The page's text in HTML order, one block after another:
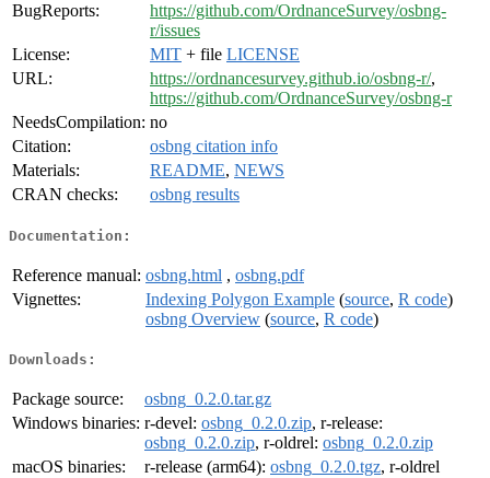
BugReports:
https://github.com/OrdnanceSurvey/osbng-
r/issues
License:
MIT + file LICENSE
URL:
https://ordnancesurvey.github.io/osbng-r/,
https://github.com/OrdnanceSurvey/osbng-r
NeedsCompilation: no
Citation:
osbng citation info
Materials:
README, NEWS
CRAN checks:
osbng results
Documentation:
Reference manual: osbng.html , osbng.pdf
Vignettes:
Indexing Polygon Example (source, R code)
osbng Overview (source, R code)
Downloads:
Package source:
osbng_0.2.0.tar.gz
Windows binaries: r-devel: osbng_0.2.0.zip, r-release:
osbng_0.2.0.zip, r-oldrel: osbng_0.2.0.zip
macOS binaries:
r-release (arm64): osbng_0.2.0.tgz, r-oldrel